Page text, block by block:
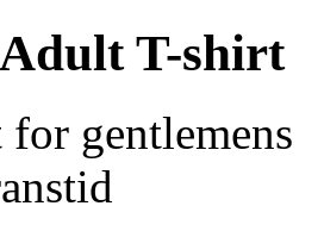
T-shirt
gentlemens